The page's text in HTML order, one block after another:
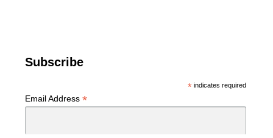
Subscribe
*indicates required
Email Address *